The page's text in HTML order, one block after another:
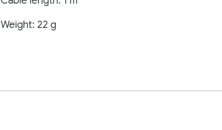
Weight: 22 g